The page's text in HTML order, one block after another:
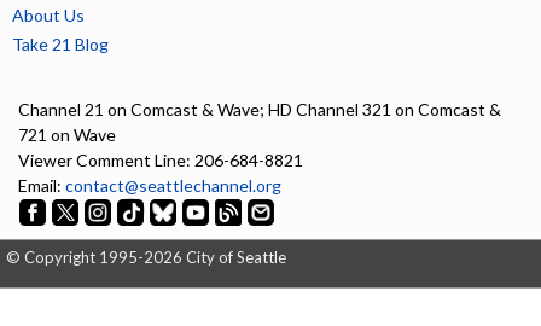
About Us
Take 21 Blog
Channel 21 on Comcast & Wave; HD Channel 321 on Comcast &
721 on Wave
Viewer Comment Line: 206-684-8821
Email: contact@seattlechannel.org
© Copyright 1995-2026 City of Seattle